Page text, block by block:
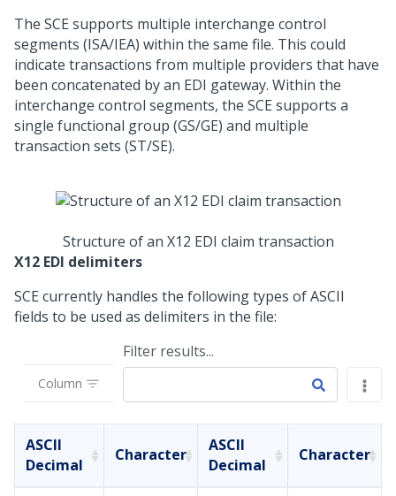
The SCE supports multiple interchange control
segments (ISA/IEA) within the same file. This could
indicate transactions from multiple providers that have
been concatenated by an EDI gateway. Within the
interchange control segments, the SCE supports a
single functional group (GS/GE) and multiple
transaction sets (ST/SE).
Structure of an X12 EDI claim transaction
X12 EDI delimiters
SCE currently handles the following types of ASCII
fields to be used as delimiters in the file:
Column
Filter results...
ASCII
Decimal
Character
ASCII
Decimal
Character